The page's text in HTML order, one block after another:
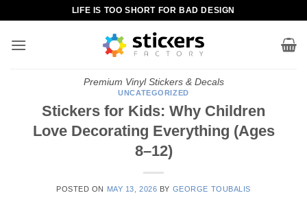
content
LIFE IS TOO SHORT FOR BAD DESIGN
Premium Vinyl Stickers & Decals
UNCATEGORIZED
Stickers for Kids: Why Children
Love Decorating Everything (Ages
8–12)
POSTED ON MAY 13, 2026 BY GEORGE TOUBALIS